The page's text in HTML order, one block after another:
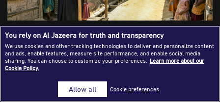
A local journalist takes photographs of Rohingya children
in a refugee camp at Cox's Bazar, Bangladesh, in October
2019 [Allison Joyce/Getty Images]
You rely on Al Jazeera for truth and transparency
We use cookies and other tracking technologies to deliver and personalize content
and ads, enable features, measure site performance, and enable social media
sharing. You can choose to customize your preferences. Learn more about our
Cookie Policy.
Cookie preferences
Allow all